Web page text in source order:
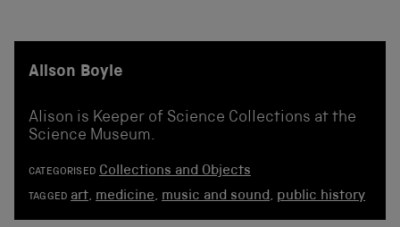
Alison Boyle
Alison is Keeper of Science Collections at the
Science Museum.
CATEGORISED Collections and Objects
TAGGED art, medicine, music and sound, public history